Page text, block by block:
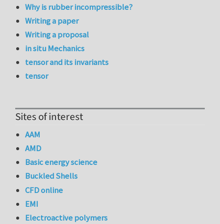
Why is rubber incompressible?
Writing a paper
Writing a proposal
in situ Mechanics
tensor and its invariants
tensor
Sites of interest
AAM
AMD
Basic energy science
Buckled Shells
CFD online
EMI
Electroactive polymers